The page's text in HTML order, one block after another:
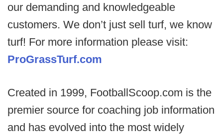
our demanding and knowledgeable
customers. We don’t just sell turf, we know
turf! For more information please visit:
ProGrassTurf.com
Created in 1999, FootballScoop.com is the
premier source for coaching job information
and has evolved into the most widely